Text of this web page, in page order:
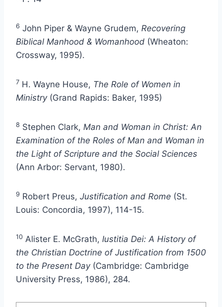
6 John Piper & Wayne Grudem, Recovering
Biblical Manhood & Womanhood (Wheaton:
Crossway, 1995).
7 H. Wayne House, The Role of Women in
Ministry(Grand Rapids: Baker, 1995)
8 Stephen Clark, Man and Woman in Christ: An
Examination of the Roles of Man and Woman in
the Light of Scripture and the Social Sciences
(Ann Arbor: Servant, 1980).
9 Robert Preus, Justification and Rome (St.
Louis: Concordia, 1997), 114-15.
10 Alister E. McGrath, Iustitia Dei: A History of
the Christian Doctrine of Justification from 1500
to the Present Day (Cambridge: Cambridge
University Press, 1986), 284.